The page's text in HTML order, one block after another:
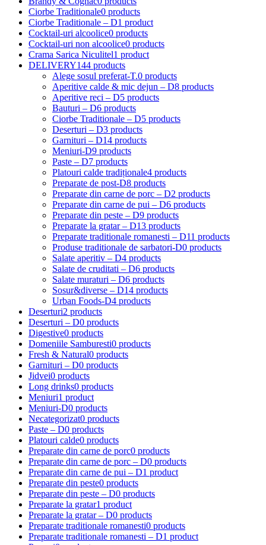
Ciorbe Traditionale0 products
Ciorbe Traditionale – D1 product
Cocktail-uri alcoolice0 products
Cocktail-uri non alcoolice0 products
Crama Sarica Niculitel1 product
DELIVERY144 products
Alege sosul preferat-T.0 products
Aperitive calde & mic dejun – D8 products
Aperitive reci – D5 products
Bauturi – D6 products
Ciorbe Traditionale – D5 products
Deserturi – D3 products
Garnituri – D14 products
Meniuri-D9 products
Paste – D7 products
Platouri calde tradiționale4 products
Preparate de post-D8 products
Preparate din carne de porc – D2 products
Preparate din carne de pui – D6 products
Preparate din peste – D9 products
Preparate la gratar – D13 products
Preparate traditionale romanesti – D11 products
Produse traditionale de sarbatori-D0 products
Salate aperitiv – D4 products
Salate de cruditati – D6 products
Salate muraturi – D6 products
Sosur&diverse – D14 products
Urban Foods-D4 products
Deserturi2 products
Deserturi – D0 products
Digestive0 products
Domeniile Samburesti0 products
Fresh & Natural0 products
Garnituri – D0 products
Jidvei0 products
Long drinks0 products
Meniuri1 product
Meniuri-D0 products
Necategorizat0 products
Paste – D0 products
Platouri calde0 products
Preparate din carne de porc0 products
Preparate din carne de porc – D0 products
Preparate din carne de pui – D1 product
Preparate din peste0 products
Preparate din peste – D0 products
Preparate la gratar1 product
Preparate la gratar – D0 products
Preparate traditionale romanesti0 products
Preparate traditionale romanesti – D1 product